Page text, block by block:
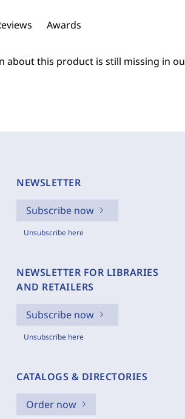
Awards
this product is still missing in
NEWSLETTER
Subscribe now
Unsubscribe here
NEWSLETTER FOR LIBRARIES
AND RETAILERS
Subscribe now
Unsubscribe here
CATALOGS & DIRECTORIES
Order now